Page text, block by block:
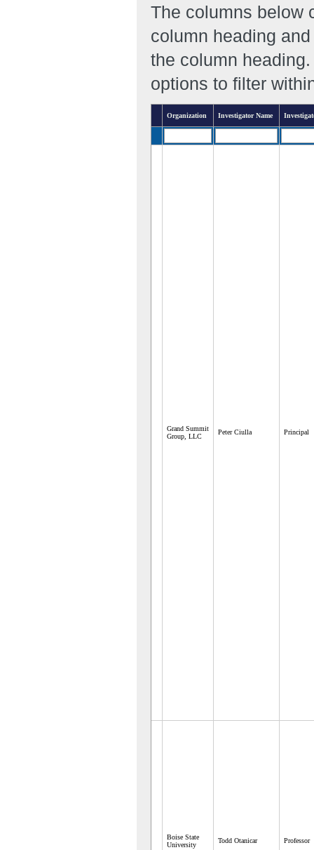
The columns below
column heading
the column
options to filter
Organization Investigator Name
Grand Summit
Group, LLC
Peter Ciulla Principal
Boise State
University
Todd Otanicar Professor